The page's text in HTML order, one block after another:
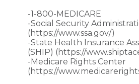
-1-800-MEDICARE
-Social Security
(https://www.ssa.gov/)
-State Health Insurance
(SHIP) (https://
-Medicare Rights Center
(https://